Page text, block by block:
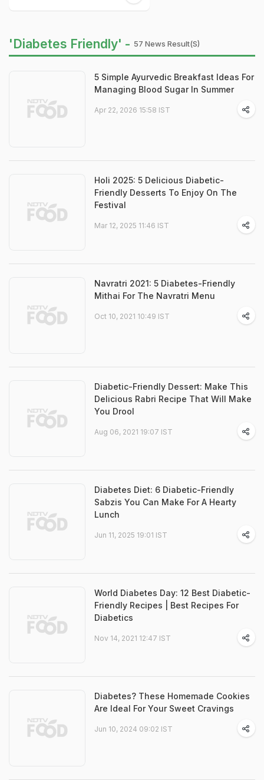
'Diabetes Friendly' - 57 News Result(s)
5 Simple Ayurvedic Breakfast Ideas For
Managing Blood Sugar In Summer
Apr 22, 2026 15:58 IST
Holi 2025: 5 Delicious Diabetic-
Friendly Desserts To Enjoy On The
Festival
Mar 12, 2025 11:46 IST
Navratri 2021: 5 Diabetes-Friendly
Mithai For The Navratri Menu
Oct 10, 2021 10:49 IST
Diabetic-Friendly Dessert: Make This
Delicious Rabri Recipe That Will Make
You Drool
Aug 06, 2021 19:07 IST
Diabetes Diet: 6 Diabetic-Friendly
Sabzis You Can Make For A Hearty
Lunch
Jun 11, 2025 19:01 IST
World Diabetes Day: 12 Best Diabetic-
Friendly Recipes | Best Recipes For
Diabetics
Nov 14, 2021 12:47 IST
Diabetes? These Homemade Cookies
Are Ideal For Your Sweet Cravings
Jun 10, 2024 09:02 IST